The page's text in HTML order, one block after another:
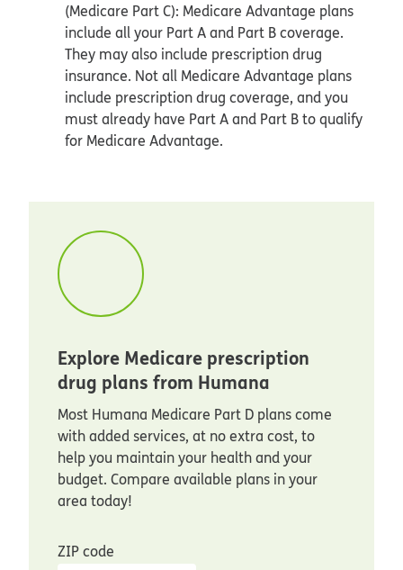
(Medicare Part C): Medicare Advantage plans
include all your Part A and Part B coverage.
They may also include prescription drug
insurance. Not all Medicare Advantage plans
include prescription drug coverage, and you
must already have Part A and Part B to qualify
for Medicare Advantage.
Explore Medicare prescription
drug plans from Humana
Most Humana Medicare Part D plans come
with added services, at no extra cost, to
help you maintain your health and your
budget. Compare available plans in your
area today!
ZIP code